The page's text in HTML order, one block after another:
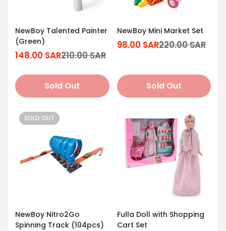
NewBoy Talented Painter
(Green)
Sale
148.00 SAR
Regular
210.00 SAR
Sold Out
NewBoy Mini Market Set
Sale
98.00 SAR
Regular
220.00 SAR
Sold Out
SOLD OUT
NewBoy Nitro2Go
Spinning Track (104pcs)
Fulla Doll with Shopping
Cart Set